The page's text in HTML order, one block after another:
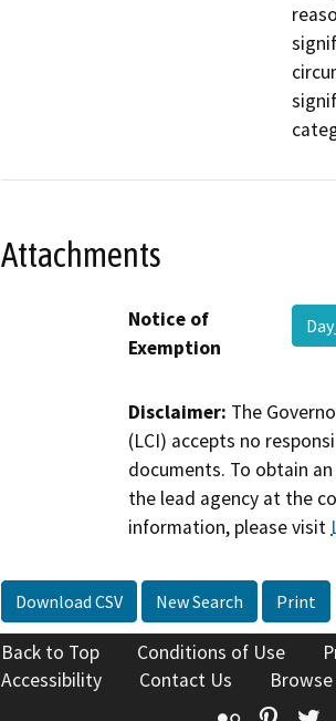
Attachments
Notice of
Exemption
Disclaimer: The
(LCI) accepts no
documents. To obtain
the lead agency at the
information, please visit
Download CSV New Search Print
Back to Top Conditions of Use
Accessibility
Contact Us